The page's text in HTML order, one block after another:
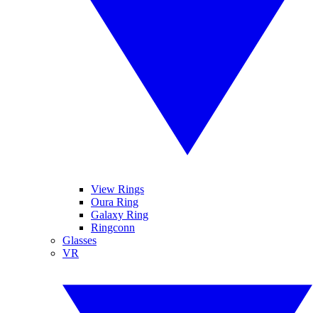
View Rings
Oura Ring
Galaxy Ring
Ringconn
Glasses
VR